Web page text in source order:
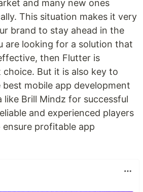
and many new ones
This situation makes it very
brand to stay ahead in the
are looking for a solution that
then Flutter is
But it is also key to
mobile app development
like Brill Mindz for successful
and experienced players
profitable app